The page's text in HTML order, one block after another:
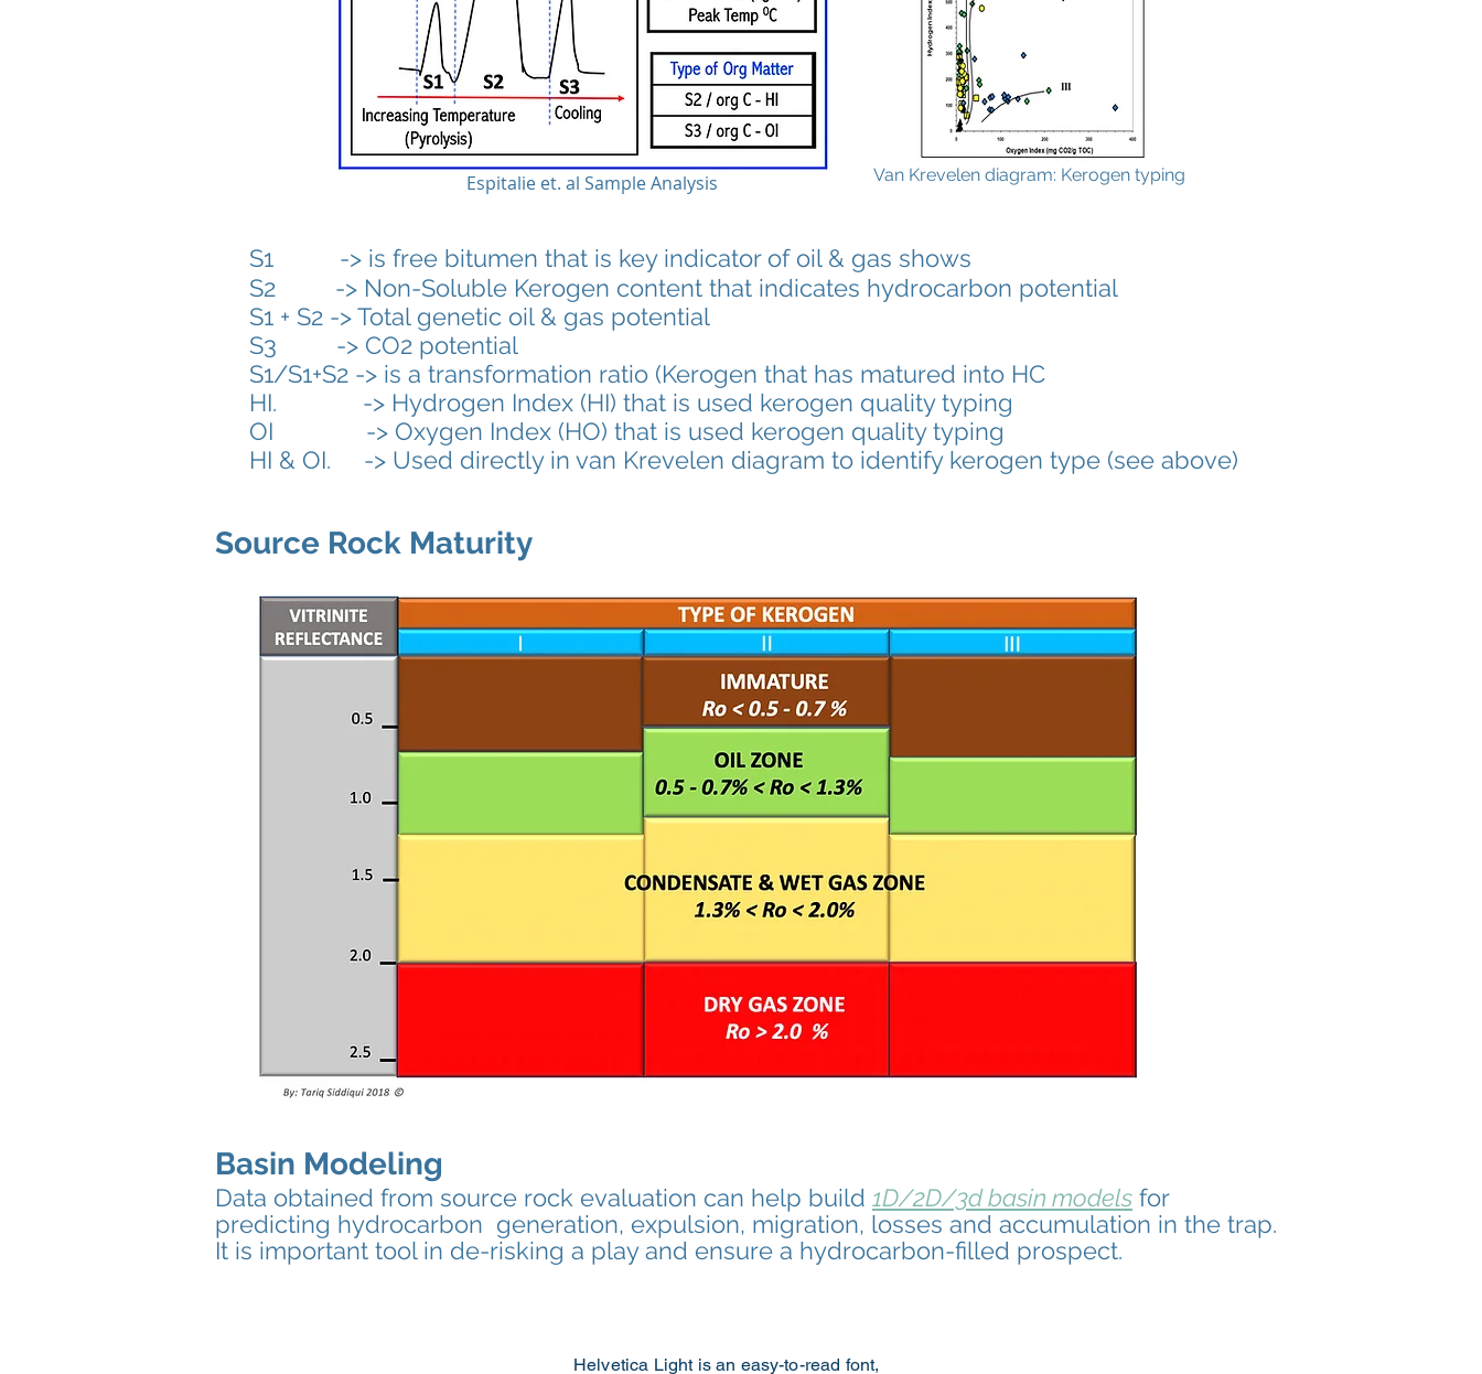
Van Krevelen diagram: Kerogen typing
Espitalie et. al Sample Analysis
S1 -> is free bitumen that is key indicator of oil & gas shows
S2 -> Non-Soluble Kerogen content that indicates hydrocarbon potential
S1 + S2 -> Total genetic oil & gas potential
S3 -> CO2 potential
S1/S1+S2 -> is a transformation ratio (Kerogen that has matured into HC
HI. -> Hydrogen Index (HI) that is used kerogen quality typing
OI -> Oxygen Index (HO) that is used kerogen quality typing
HI & OI. -> Used directly in van Krevelen diagram to identify kerogen type (see above)
Source Rock Maturity
Basin Modeling
Data obtained from source rock evaluation can help build 1D/2D/3dbasin models for
predicting hydrocarbon generation, expulsion, migration, losses and accumulation in the trap.
It is important tool in de-risking a play and ensure a hydrocarbon-filled prospect.
Helvetica Light is an easy-to-read font,